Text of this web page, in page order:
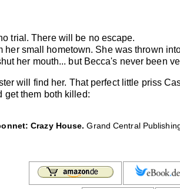
trial. There will be no escape.
her small hometown. She was thrown
her mouth... but Becca's never been
will find her. That perfect little priss
get them both killed:
Crazy House. Grand Central